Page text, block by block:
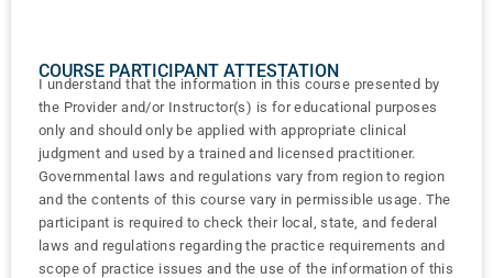
COURSE PARTICIPANT ATTESTATION
I understand that the information in this course presented by
the Provider and/or Instructor(s) is for educational purposes
only and should only be applied with appropriate clinical
judgment and used by a trained and licensed practitioner.
Governmental laws and regulations vary from region to region
and the contents of this course vary in permissible usage. The
participant is required to check their local, state, and federal
laws and regulations regarding the practice requirements and
scope of practice issues and the use of the information of this